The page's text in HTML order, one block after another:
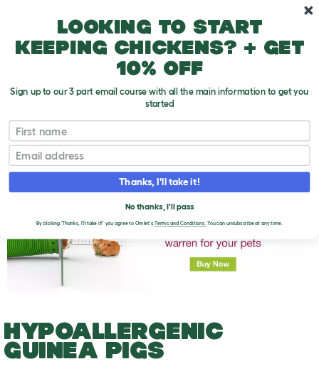
Hypoallergenic Guinea Pigs
T
o
g
g
e
p
d
o
HYPOALLERGENIC
GUINEA PIGS
Looking to start
keeping chickens? + get
10% off
Sign up to our 3 part email course with all the main information to get you
started
First name
Email
Thanks, I'll take it!
No thanks, I'll pass
By clicking 'Thanks, I'll take it!' you agree to Omlet's Terms and Conditions.You can unsubscribe at any time.